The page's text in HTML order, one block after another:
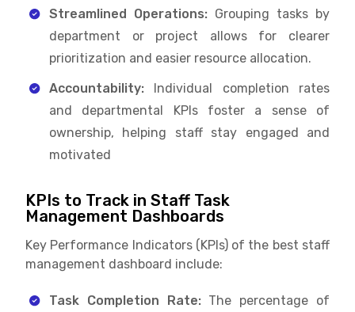
Streamlined Operations: Grouping tasks by
department or project allows for clearer
prioritization and easier resource allocation.
Accountability: Individual completion rates
and departmental KPIs foster a sense of
ownership, helping staff stay engaged and
motivated
KPIs to Track in Staff Task
Management Dashboards
Key Performance Indicators (KPIs) of the best staff
management dashboard include:
Task Completion Rate: The percentage of